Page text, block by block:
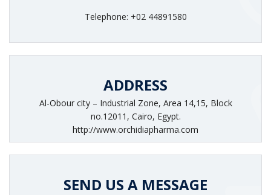
Telephone: +02 44891580
ADDRESS
Al-Obour city – Industrial Zone, Area 14,15, Block
no.12011, Cairo, Egypt.
http://www.orchidiapharma.com
SEND US A MESSAGE